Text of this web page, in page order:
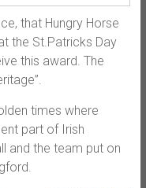
that Hungry Horse
the St.Patricks Day
this award. The
times where
part of Irish
and the team put on